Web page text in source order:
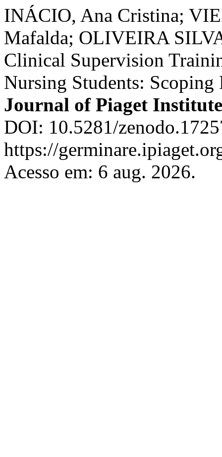
INÁCIO, Ana Cristina;
Mafalda; OLIVEIRA
Clinical Supervision
Nursing Students:
Journal of Piaget Institute
DOI: 10.5281/
https://
Acesso em: 6 aug. 2026.